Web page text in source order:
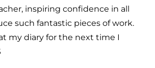
inspiring confidence in all
such fantastic pieces of work.
my diary for the next time I